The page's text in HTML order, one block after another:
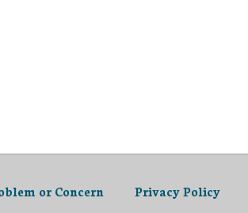
or Concern Privacy Policy